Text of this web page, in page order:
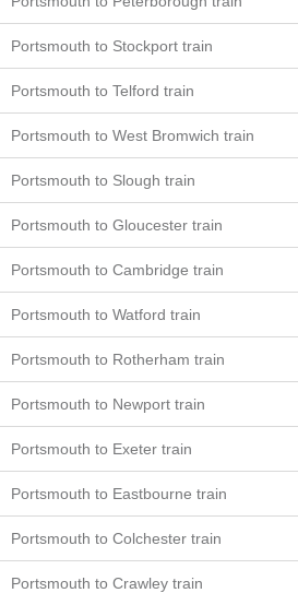
Portsmouth to Stockport train
Portsmouth to Telford train
Portsmouth to West Bromwich train
Portsmouth to Slough train
Portsmouth to Gloucester train
Portsmouth to Cambridge train
Portsmouth to Watford train
Portsmouth to Rotherham train
Portsmouth to Newport train
Portsmouth to Exeter train
Portsmouth to Eastbourne train
Portsmouth to Colchester train
Portsmouth to Crawley train